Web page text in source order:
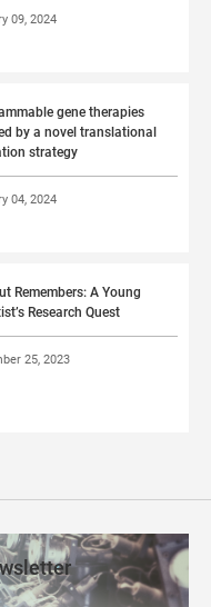
09, 2024
gene therapies
by a novel translational
strategy
04, 2024
Remembers: A Young
Research Quest
25, 2023